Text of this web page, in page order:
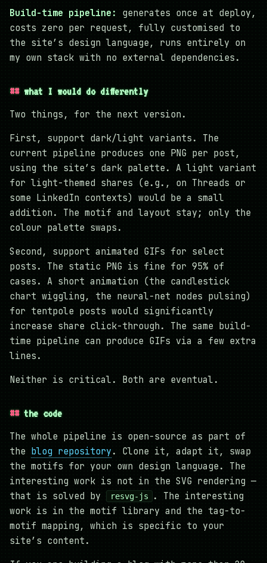
Build-time pipeline:
generates once at deploy,
costs zero per request, fully customised to
the site’s design language, runs entirely on
my own stack with no external dependencies.
what I would do differently
Two things, for the next version.
First, support dark/light variants. The
current pipeline produces one PNG per post,
using the site’s dark palette. A light variant
for light-themed shares (e.g., on Threads or
some LinkedIn contexts) would be a small
addition. The motif and layout stay; only the
colour palette swaps.
Second, support animated GIFs for select
posts. The static PNG is fine for 95% of
cases. A short animation (the candlestick
chart wiggling, the neural-net nodes pulsing)
for tentpole posts would significantly
increase share click-through. The same build-
time pipeline can produce GIFs via a few extra
lines.
Neither is critical. Both are eventual.
the code
The whole pipeline is open-source as part of
the blog repository . Clone it, adapt it, swap
the motifs for your own design language. The
interesting work is not in the SVG rendering —
that is solved by
resvg-js
. The interesting
work is in the motif library and the tag-to-
motif mapping, which is specific to your
site’s content.